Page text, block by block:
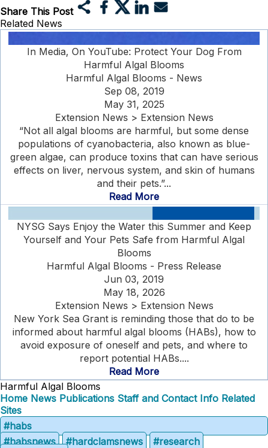
Share This Post
Related News
In Media, On YouTube: Protect Your Dog From
Harmful Algal Blooms
Harmful Algal Blooms - News
Sep 08, 2019
May 31, 2025
Extension News > Extension News
“Not all algal blooms are harmful, but some dense
populations of cyanobacteria, also known as blue-
green algae, can produce toxins that can have serious
effects on liver, nervous system, and skin of humans
and their pets.”...
Read More
NYSG Says Enjoy the Water this Summer and Keep
Yourself and Your Pets Safe from Harmful Algal
Blooms
Harmful Algal Blooms - Press Release
Jun 03, 2019
May 18, 2026
Extension News > Extension News
New York Sea Grant is reminding those that do to be
informed about harmful algal blooms (HABs), how to
avoid exposure of oneself and pets, and where to
report potential HABs....
Read More
Harmful Algal Blooms
Home News Publications Staff and Contact Info Related
Sites
#habs
#habsnews
#hardclamsnews
#research